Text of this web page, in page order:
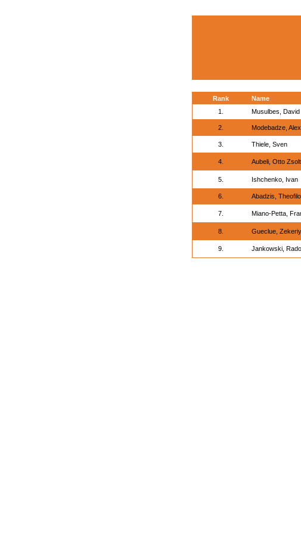
Rank
Name
1.
Musulbes, David
2. Modebadze,
3. Thiele, Sven
4. Aubeli, Otto Zsolt
5. Ishchenko, Ivan
6. Abadzis,
7. Miano-Petta,
8. Gueclue,
9. Jankowski,